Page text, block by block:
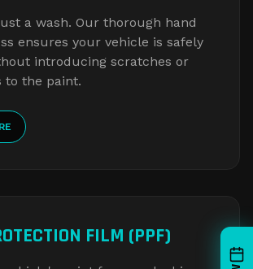
a wash. Our thorough hand
ensures your vehicle is safely
introducing scratches or
to the paint.
FILM (PPF)